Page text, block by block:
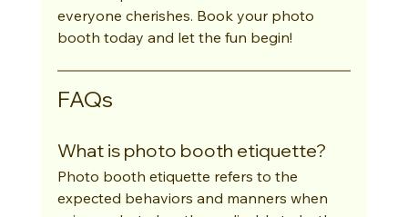
everyone cherishes. Book your photo
booth today and let the fun begin!
FAQs
What is photo booth etiquette?
Photo booth etiquette refers to the
expected behaviors and manners when